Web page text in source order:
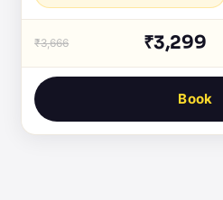
₹3,666 ₹3,299
Book